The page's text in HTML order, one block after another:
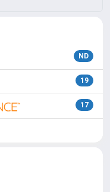
ND
19
17